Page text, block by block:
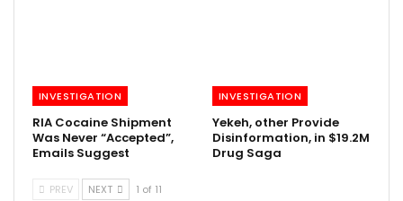
INVESTIGATION
RIA Cocaine Shipment
Was Never “Accepted”,
Emails Suggest
INVESTIGATION
Yekeh, other Provide
Disinformation, in $19.2M
Drug Saga
PREV NEXT 1 of 11